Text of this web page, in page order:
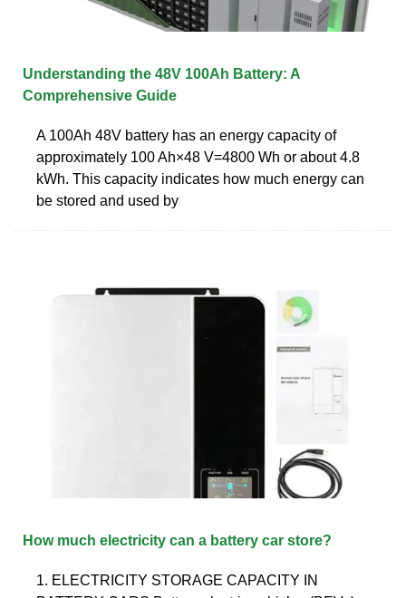
Understanding the 48V 100Ah Battery: A
Comprehensive Guide
A 100Ah 48V battery has an energy capacity of
approximately 100 Ah×48 V=4800 Wh or about 4.8
kWh. This capacity indicates how much energy can
be stored and used by
How much electricity can a battery car store?
1. ELECTRICITY STORAGE CAPACITY IN